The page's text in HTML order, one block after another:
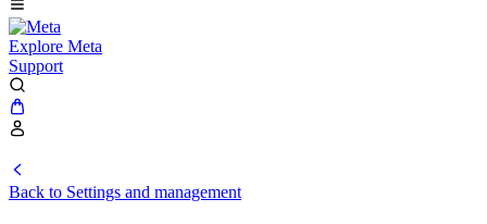
Explore Meta
Support
Back to Settings and management